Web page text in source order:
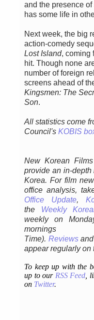
and the presence
has some life in
Next week, the big
action-comedy
Lost Island, coming
hit. Though none
number of foreign
screens ahead of
Kingsmen: The
Son.
All statistics come
Council's KOBIS
New Korean
provide an in-
Korea. For film
office analysis,
Office Update,
the Weekly
weekly on
mornings
Time). Reviewsand
appear regularly on
To keep up with the
up to our RSS Feed,
on Twitter.